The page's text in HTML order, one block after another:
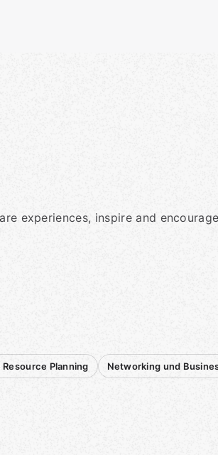
experiences, inspire and
Planning Networking und